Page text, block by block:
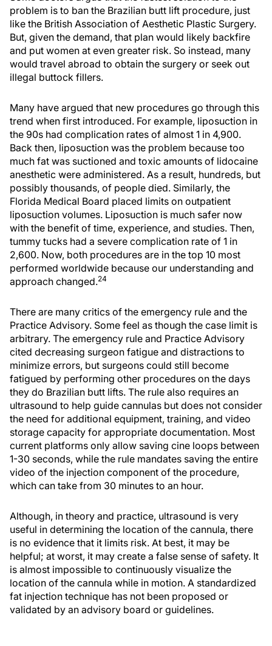
problem is to ban the Brazilian butt lift procedure, just
like the British Association of Aesthetic Plastic Surgery.
But, given the demand, that plan would likely backfire
and put women at even greater risk. So instead, many
would travel abroad to obtain the surgery or seek out
illegal buttock fillers.
Many have argued that new procedures go through this
trend when first introduced. For example, liposuction in
the 90s had complication rates of almost 1 in 4,900.
Back then, liposuction was the problem because too
much fat was suctioned and toxic amounts of lidocaine
anesthetic were administered. As a result, hundreds, but
possibly thousands, of people died. Similarly, the
Florida Medical Board placed limits on outpatient
liposuction volumes. Liposuction is much safer now
with the benefit of time, experience, and studies. Then,
tummy tucks had a severe complication rate of 1 in
2,600. Now, both procedures are in the top 10 most
performed worldwide because our understanding and
approach changed.24
There are many critics of the emergency rule and the
Practice Advisory. Some feel as though the case limit is
arbitrary. The emergency rule and Practice Advisory
cited decreasing surgeon fatigue and distractions to
minimize errors, but surgeons could still become
fatigued by performing other procedures on the days
they do Brazilian butt lifts. The rule also requires an
ultrasound to help guide cannulas but does not consider
the need for additional equipment, training, and video
storage capacity for appropriate documentation. Most
current platforms only allow saving cine loops between
1-30 seconds, while the rule mandates saving the entire
video of the injection component of the procedure,
which can take from 30 minutes to an hour.
Although, in theory and practice, ultrasound is very
useful in determining the location of the cannula, there
is no evidence that it limits risk. At best, it may be
helpful; at worst, it may create a false sense of safety. It
is almost impossible to continuously visualize the
location of the cannula while in motion. A standardized
fat injection technique has not been proposed or
validated by an advisory board or guidelines.